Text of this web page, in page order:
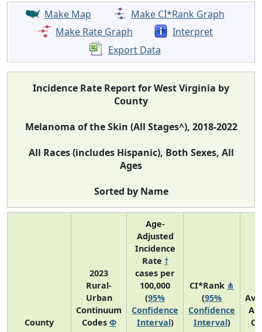
Make Map
Make CI*Rank Graph
Make Rate Graph
Interpret
Export Data
Incidence Rate Report for West Virginia by
County
Melanoma of the Skin (All Stages^), 2018-2022
All Races (includes Hispanic), Both Sexes, All
Ages
Sorted by Name
County
2023
Rural-
Urban
Continuum
Codes Φ
Age-
Adjusted
Incidence
Rate †
cases per
100,000
(95%
Confidence
Interval)
CI*Rank ⋔
(95%
Confidence
Interval)